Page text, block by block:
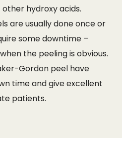
hydroxy acids.
are usually done once or
some downtime –
the peeling is obvious.
Gordon peel have
time and give excellent
patients.